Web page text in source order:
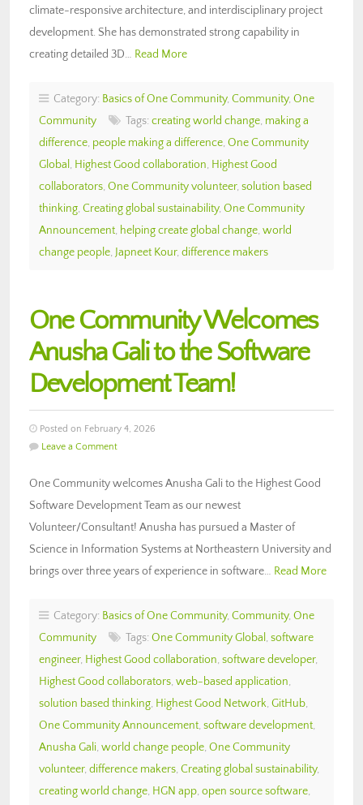
climate-responsive architecture, and interdisciplinary project
development. She has demonstrated strong capability in
creating detailed 3D… Read More
Category: Basics of One Community, Community, One
Community
Tags: creating world change, making a
difference, people making a difference, One Community
Global , Highest Good collaboration, Highest Good
collaborators, One Community volunteer, solution based
thinking, Creating global sustainability, One Community
Announcement, helping create global change, world
change people, Japneet Kour, difference makers
One Community Welcomes
Anusha Gali to the Software
Development Team!
Posted on February 4, 2026
Leave a Comment
One Community welcomes Anusha Gali to the Highest Good
Software Development Team as our newest
Volunteer/Consultant! Anusha has pursued a Master of
Science in Information Systems at Northeastern University and
brings over three years of experience in software… Read More
Category: Basics of One Community, Community, One
Community
Tags: One Community Global , software
engineer, Highest Good collaboration, software developer,
Highest Good collaborators, web-based application,
solution based thinking, Highest Good Network, GitHub,
One Community Announcement, software development,
Anusha Gali, world change people, One Community
volunteer, difference makers, Creating global sustainability,
creating world change, HGN app, open source software,